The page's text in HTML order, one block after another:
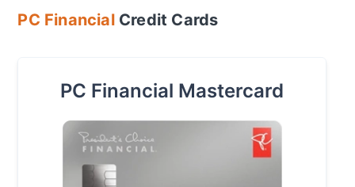
PC FinancialCredit Cards
PC Financial Mastercard